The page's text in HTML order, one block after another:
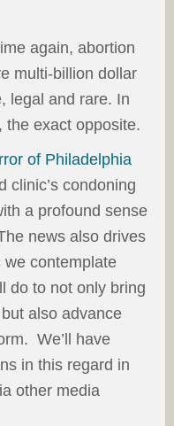
again, abortion
multi-billion dollar
legal and rare. In
the exact opposite.
of Philadelphia
clinic’s condoning
a profound sense
news also drives
we contemplate
do to not only bring
also advance
We’ll have
in this regard in
other media